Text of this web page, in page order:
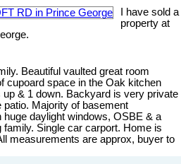
I have sold a
property at
Beautiful vaulted great room
cupoard space in the Oak kitchen
& 1 down. Backyard is very private
Majority of basement
daylight windows, OSBE & a
Single car carport. Home is
measurements are approx, buyer to